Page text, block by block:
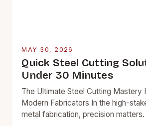
MAY 30, 2026
Quick Steel Cutting
Under 30 Minutes
The Ultimate Steel Cutting Mastery
Modern Fabricators In the high-
metal fabrication, precision matters.